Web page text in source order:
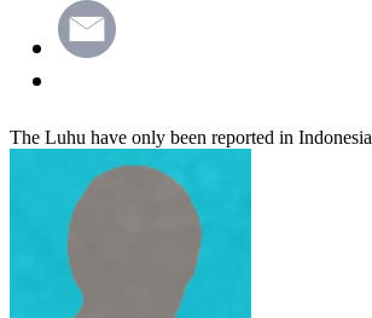
The Luhu have only been reported in Indonesia